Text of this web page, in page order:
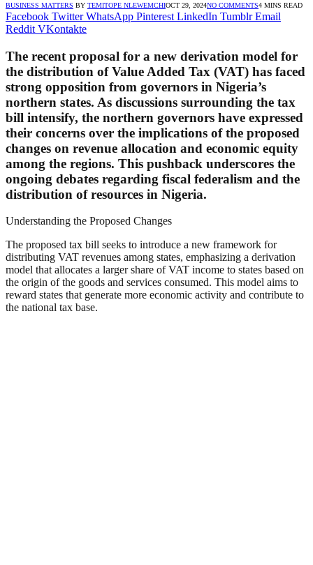
BUSINESS MATTERS BY TEMITOPE NLEWEMCHIOCT 29, 2024NO COMMENTS4 MINS READ
Facebook Twitter WhatsApp Pinterest LinkedIn Tumblr Email
Reddit VKontakte
The recent proposal for a new derivation model for
the distribution of Value Added Tax (VAT) has faced
strong opposition from governors in Nigeria’s
northern states. As discussions surrounding the tax
bill intensify, the northern governors have expressed
their concerns over the implications of the proposed
changes on revenue allocation and economic equity
among the regions. This pushback underscores the
ongoing debates regarding fiscal federalism and the
distribution of resources in Nigeria.
Understanding the Proposed Changes
The proposed tax bill seeks to introduce a new framework for
distributing VAT revenues among states, emphasizing a derivation
model that allocates a larger share of VAT income to states based on
the origin of the goods and services consumed. This model aims to
reward states that generate more economic activity and contribute to
the national tax base.